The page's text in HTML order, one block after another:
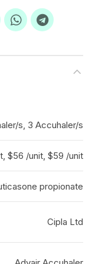
s, 3 Accuhaler/s
$56 /unit, $59 /unit
propionate
Cipla Ltd